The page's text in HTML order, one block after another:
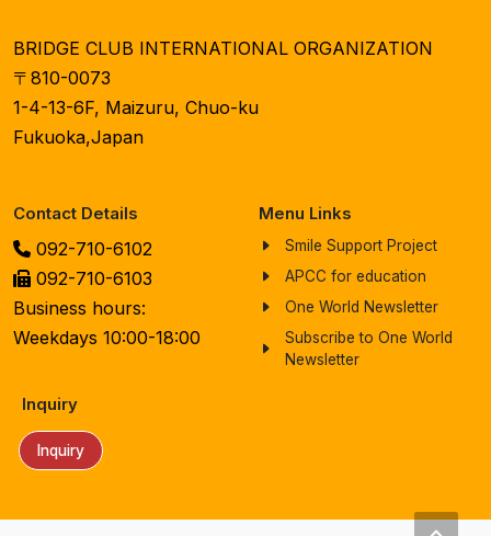
BRIDGE CLUB INTERNATIONAL ORGANIZATION
〒810-0073
1-4-13-6F, Maizuru, Chuo-ku
Fukuoka,Japan
Contact Details
092-710-6102
092-710-6103
Business hours:
Weekdays 10:00-18:00
Menu Links
Smile Support Project
APCC for education
One World Newsletter
Subscribe to One World
Newsletter
Inquiry
Inquiry